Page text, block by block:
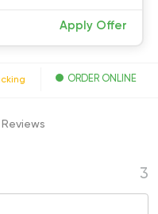
Apply Offer
ORDER ONLINE
Reviews
3